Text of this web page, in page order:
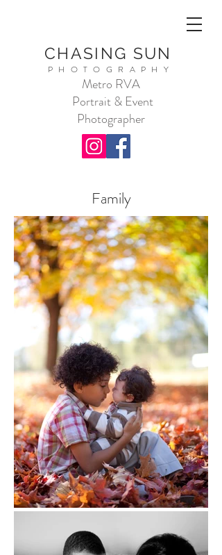
CHASING SUN
PHOTOGRAPHY
Metro RVA
Portrait & Event
Photographer
Family